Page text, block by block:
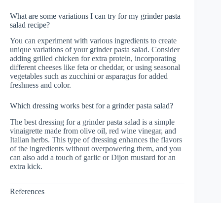
What are some variations I can try for my grinder pasta
salad recipe?
You can experiment with various ingredients to create
unique variations of your grinder pasta salad. Consider
adding grilled chicken for extra protein, incorporating
different cheeses like feta or cheddar, or using seasonal
vegetables such as zucchini or asparagus for added
freshness and color.
Which dressing works best for a grinder pasta salad?
The best dressing for a grinder pasta salad is a simple
vinaigrette made from olive oil, red wine vinegar, and
Italian herbs. This type of dressing enhances the flavors
of the ingredients without overpowering them, and you
can also add a touch of garlic or Dijon mustard for an
extra kick.
References